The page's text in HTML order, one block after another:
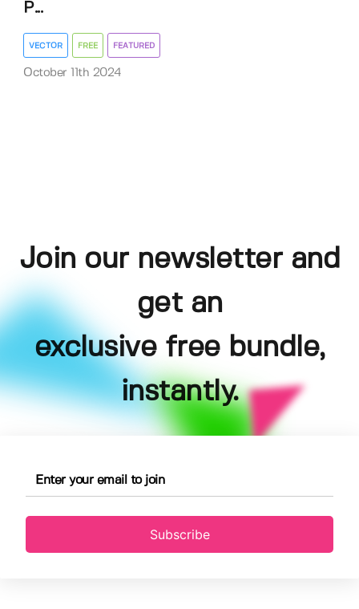
P...
VECTOR FREE FEATURED
October 11th 2024
Join our newsletter and
get an
exclusive free bundle,
instantly.
Subscribe